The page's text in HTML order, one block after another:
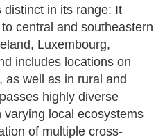
distinct in its range: It
central and southeastern
Luxembourg,
includes locations on
as well as in rural and
highly diverse
local ecosystems
of multiple cross-